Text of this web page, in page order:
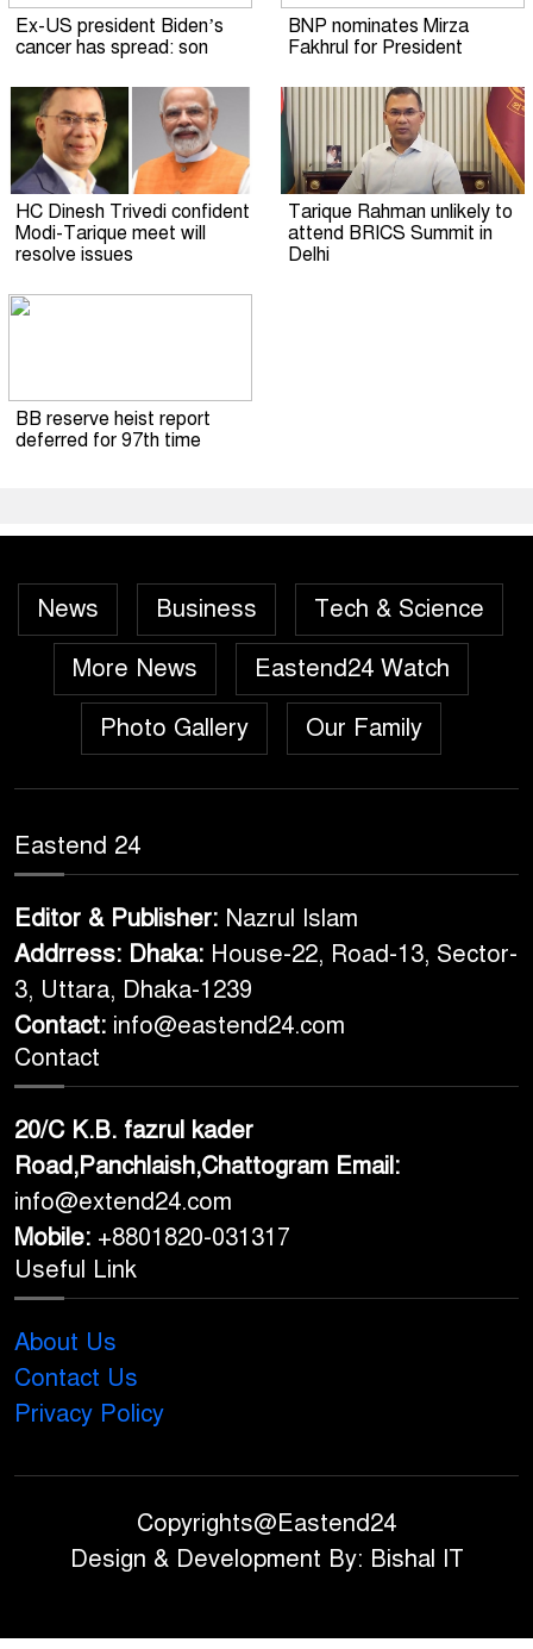
Ex-US president Biden’s
cancer has spread: son
BNP nominates Mirza
Fakhrul for President
HC Dinesh Trivedi confident
Modi-Tarique meet will
resolve issues
Tarique Rahman unlikely to
attend BRICS Summit in
Delhi
BB reserve heist report
deferred for 97th time
News Business
Tech & Science
More News
Eastend24 Watch
Photo Gallery
Our Family
Eastend 24
Editor & Publisher: Nazrul Islam
Addrress: Dhaka: House-22, Road-13, Sector-
3, Uttara, Dhaka-1239
Contact: info@eastend24.com
Contact
20/C K.B. fazrul kader
Road,Panchlaish,Chattogram Email:
info@extend24.com
Mobile: +8801820-031317
Useful Link
About Us
Contact Us
Privacy Policy
Copyrights@Eastend24
Design & Development By: Bishal IT